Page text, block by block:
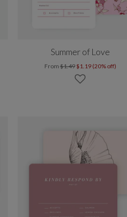
Summer of Love
From$1.49 $1.19 (20% off)